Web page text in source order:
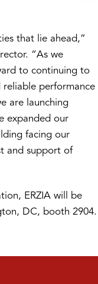
that lie ahead,”
“As we
to continuing to
performance
are launching
expanded our
facing our
and support of
ERZIA will be
DC, booth 2904.